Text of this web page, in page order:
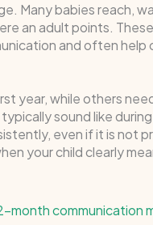
Many babies reach,
an adult points.
and often help
year, while others
sound like
even if it is not
your child clearly
month communication